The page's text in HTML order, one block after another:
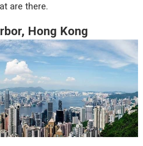
are there.
Hong Kong